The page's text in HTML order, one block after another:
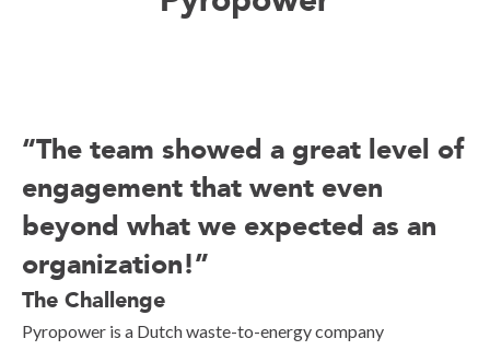
“The team showed a great level of
engagement that went even
beyond what we expected as an
organization!”
The Challenge
Pyropower is a Dutch waste-to-energy company